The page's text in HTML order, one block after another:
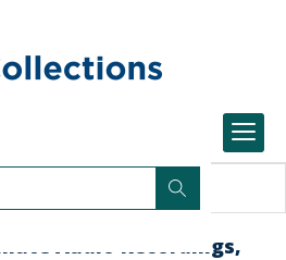
Audio Recordings,
images.